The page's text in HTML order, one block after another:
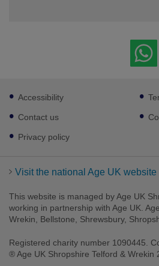
Footer
sub
links
Accessibility
Contact us
Privacy policy
Visit the national Age UK website
This website is managed by Age UK
working in partnership with Age UK.
Wrekin, Bellstone, Shrewsbury,
Registered charity number 1090445.
® Age UK Shropshire Telford & Wrekin